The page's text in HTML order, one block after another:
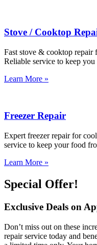
Stove / Cooktop
Fast stove & cooktop repair
Reliable service to keep
Learn More »
Freezer Repair
Expert freezer repair for
service to keep your food
Learn More »
Special Offer!
Exclusive Deals on
Don’t miss out on these
repair service today and